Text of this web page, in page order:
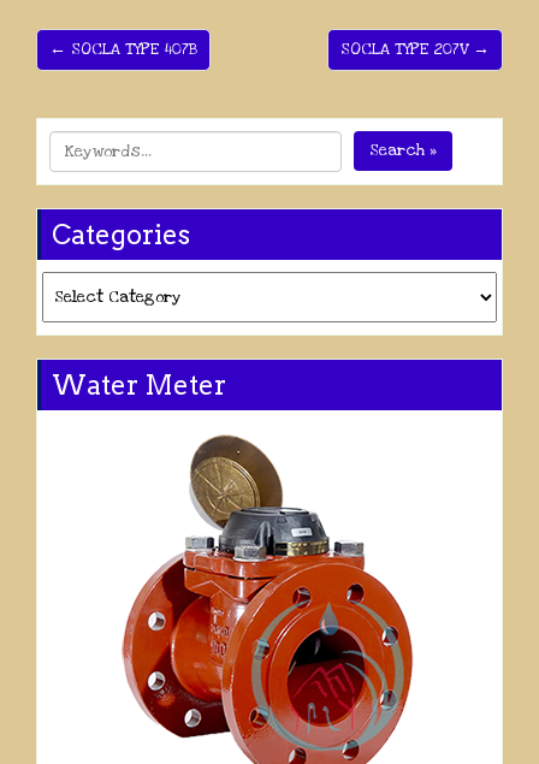
← SOCLA TYPE 407B SOCLA TYPE 207V →
Search »
Categories
Water Meter